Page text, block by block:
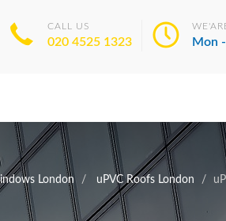
CALL US
020 4525 1323 Mon
London uPVC Roofs London